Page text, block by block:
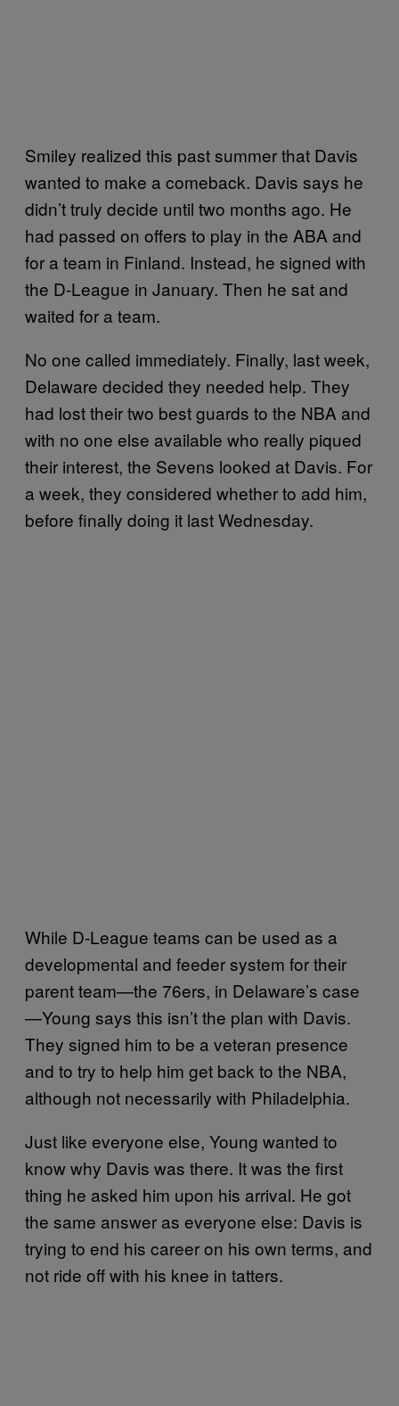
Smiley realized this past summer that Davis
wanted to make a comeback. Davis says he
didn’t truly decide until two months ago. He
had passed on offers to play in the ABA and
for a team in Finland. Instead, he signed with
the D-League in January. Then he sat and
waited for a team.
No one called immediately. Finally, last week,
Delaware decided they needed help. They
had lost their two best guards to the NBA and
with no one else available who really piqued
their interest, the Sevens looked at Davis. For
a week, they considered whether to add him,
before finally doing it last Wednesday.
While D-League teams can be used as a
developmental and feeder system for their
parent team—the 76ers, in Delaware’s case
—Young says this isn’t the plan with Davis.
They signed him to be a veteran presence
and to try to help him get back to the NBA,
although not necessarily with Philadelphia.
Just like everyone else, Young wanted to
know why Davis was there. It was the first
thing he asked him upon his arrival. He got
the same answer as everyone else: Davis is
trying to end his career on his own terms, and
not ride off with his knee in tatters.